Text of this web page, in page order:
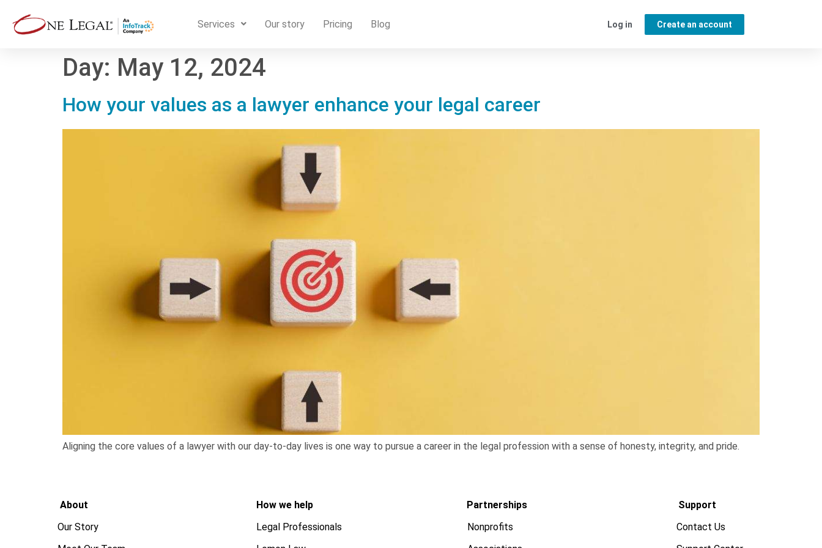
Services Our story Pricing Blog Log in Create an account
Day: May 12, 2024
How your values as a lawyer enhance your legal career
Aligning the core values of a lawyer with our day-to-day lives is one way to pursue a career in the legal profession with a sense of honesty, integrity, and pride.
About How we help Partnerships
Support
Our Story
Legal Professionals
Nonprofits
Contact Us